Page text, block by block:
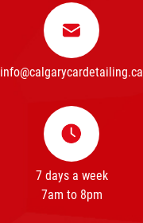
info@calgarycardetailing.ca
7 days a week
7am to 8pm